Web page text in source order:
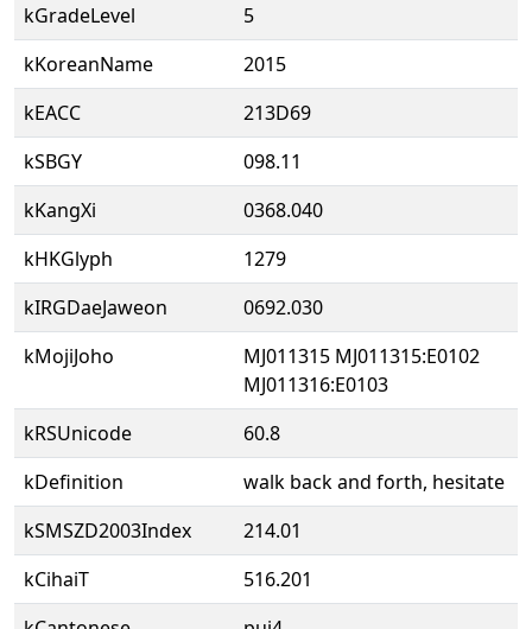
kGradeLevel
5
kKoreanName
2015
kEACC
213D69
kSBGY
098.11
kKangXi
0368.040
kHKGlyph
1279
kIRGDaeJaweon
0692.030
kMojiJoho
MJ011315 MJ011315:E0102
MJ011316:E0103
kRSUnicode
60.8
kDefinition
walk back and forth, hesitate
kSMSZD2003Index
214.01
kCihaiT
516.201